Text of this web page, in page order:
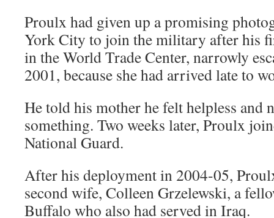
Proulx had given up a promising
York City to join the military after his
in the World Trade Center, narrowly
2001, because she had arrived late to
He told his mother he felt helpless and
something. Two weeks later, Proulx
National Guard.
After his deployment in 2004-05,
second wife, Colleen Grzelewski, a
Buffalo who also had served in Iraq.